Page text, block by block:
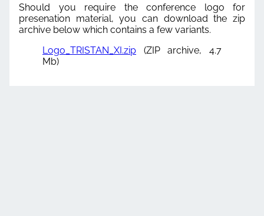
Should you require the conference logo for
presenation material, you can download the zip
archive below which contains a few variants.
Logo_TRISTAN_XI.zip (ZIP archive, 4.7
Mb)